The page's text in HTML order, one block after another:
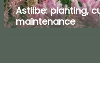
Astilbe: planting,
maintenance